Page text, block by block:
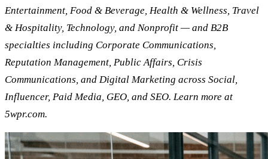
Entertainment, Food & Beverage, Health & Wellness, Travel
& Hospitality, Technology, and Nonprofit — and B2B
specialties including Corporate Communications,
Reputation Management, Public Affairs, Crisis
Communications, and Digital Marketing across Social,
Influencer, Paid Media, GEO, and SEO. Learn more at
5wpr.com.